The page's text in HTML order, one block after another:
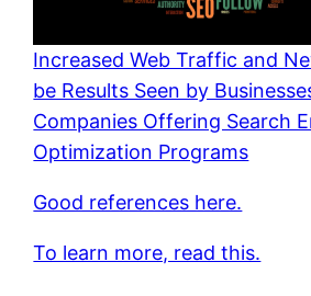
Increased Web Traffic and
be Results Seen by
Companies Offering Search
Optimization Programs
Good references here.
To learn more, read this.